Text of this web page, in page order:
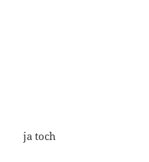
ja toch